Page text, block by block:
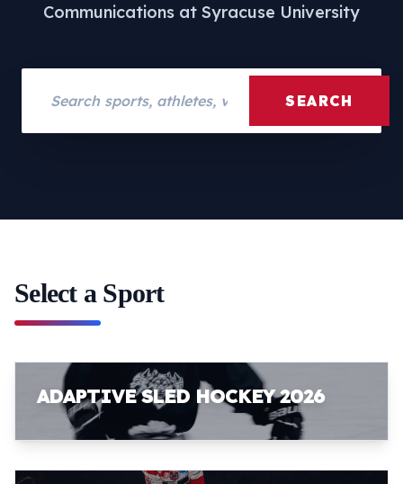
Communications at Syracuse University
SEARCH
Select a Sport
ADAPTIVE SLED HOCKEY 2026